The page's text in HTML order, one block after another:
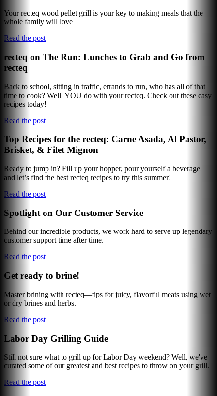
Your recteq wood pellet grill is your key to making meals that the
whole family will love
Read the post
recteq on The Run: Lunches to Grab and Go from
recteq
Back to school, sitting in traffic, errands to run, who has all of that
time to cook? Well, YOU do with your recteq. Check out these easy
recipes today!
Read the post
Top Recipes for the recteq: Carne Asada, Al Pastor,
Brisket, & Filet Mignon
Ready to jump in? Fill up your hopper, pour yourself a beverage,
and let’s find the best recteq recipes to try this summer!
Read the post
Spotlight on Our Customer Service
Behind our incredible products, we work hard to serve up legendary
customer support time after time.
Read the post
Get ready to brine!
Master brining with recteq—tips for juicy, flavorful meats using wet
or dry brines and herbs.
Read the post
Labor Day Grilling Guide
Still not sure what to grill up for Labor Day weekend? Well, we've
curated some of our greatest and best recipes to throw on your grill.
Read the post